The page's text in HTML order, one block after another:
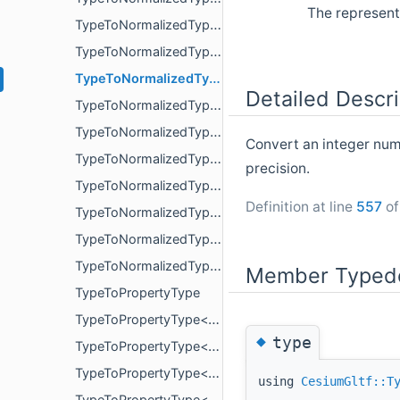
TypeToNormalizedType< PropertyArrayView< int64_t > >
TypeToNormalizedType< PropertyArrayView< int8_t > >
TypeToNormalizedType< PropertyArrayView< uint16_t > >
TypeToNormalizedType< PropertyArrayView< uint32_t > >
TypeToNormalizedType< PropertyArrayView< uint64_t > >
TypeToNormalizedType< PropertyArrayView< uint8_t > >
TypeToNormalizedType< uint16_t >
TypeToNormalizedType< uint32_t >
TypeToNormalizedType< uint64_t >
TypeToNormalizedType< uint8_t >
TypeToPropertyType
TypeToPropertyType< bool >
TypeToPropertyType< double >
TypeToPropertyType< float >
The
Detailed
Convert an integer
precision.
Definition at line 557
Member
◆type
using